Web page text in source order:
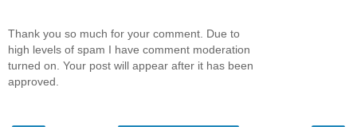
Thank you so much for your comment. Due to
high levels of spam I have comment moderation
turned on. Your post will appear after it has been
approved.